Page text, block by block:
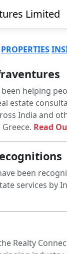
PROPERTIES
been helping
estate
India and
Read
been
services by
Realty